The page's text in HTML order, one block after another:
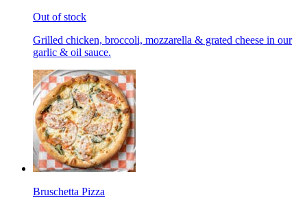
Out of stock
Grilled chicken, broccoli, mozzarella & grated cheese in our
garlic & oil sauce.
Bruschetta Pizza